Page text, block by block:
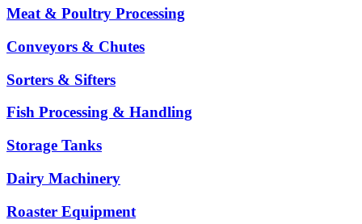
Meat & Poultry Processing
Conveyors & Chutes
Sorters & Sifters
Fish Processing & Handling
Storage Tanks
Dairy Machinery
Roaster Equipment